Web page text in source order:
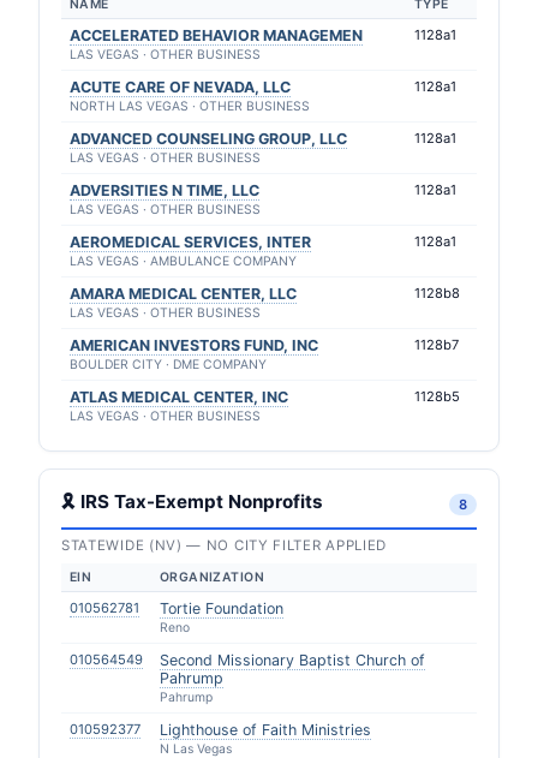
NAME TYPE
ACCELERATED BEHAVIOR MANAGEMEN
LAS VEGAS · OTHER BUSINESS
1128a1
ACUTE CARE OF NEVADA, LLC
NORTH LAS VEGAS · OTHER BUSINESS
1128a1
ADVANCED COUNSELING GROUP, LLC
LAS VEGAS · OTHER BUSINESS
1128a1
ADVERSITIES N TIME, LLC
LAS VEGAS · OTHER BUSINESS
1128a1
AEROMEDICAL SERVICES, INTER
LAS VEGAS · AMBULANCE COMPANY
1128a1
AMARA MEDICAL CENTER, LLC
LAS VEGAS · OTHER BUSINESS
1128b8
AMERICAN INVESTORS FUND, INC
BOULDER CITY · DME COMPANY
1128b7
ATLAS MEDICAL CENTER, INC
LAS VEGAS · OTHER BUSINESS
1128b5
🎗 IRS Tax-Exempt Nonprofits 8
STATEWIDE (NV) — NO CITY FILTER APPLIED
EIN ORGANIZATION
010562781 Tortie Foundation
Reno
010564549
Second Missionary Baptist Church of
Pahrump
Pahrump
010592377 Lighthouse of Faith Ministries
N Las Vegas